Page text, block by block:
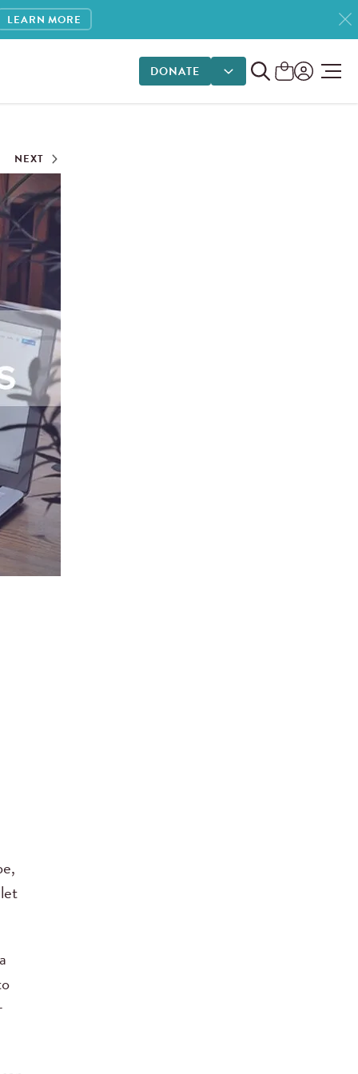
LEARN MORE
DONATE
DONATE OPTIONS
NEXT